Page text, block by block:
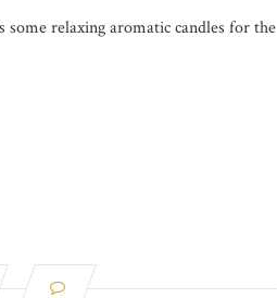
some relaxing aromatic candles for the